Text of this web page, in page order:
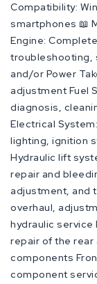
Compatibility:
smartphones 📖
Engine:
troubleshooting,
and/or Power
adjustment Fuel
diagnosis,
Electrical
lighting, ignition
Hydraulic lift
repair and
adjustment, and
overhaul,
hydraulic service
repair of the rear
components
component